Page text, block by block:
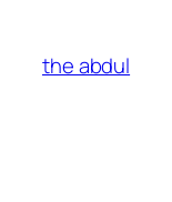
content
the abdul